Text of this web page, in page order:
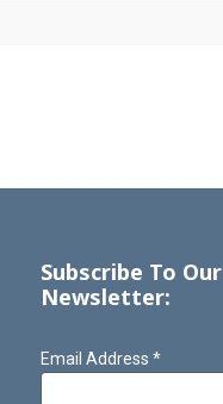
Subscribe To Our
Newsletter:
Email Address *